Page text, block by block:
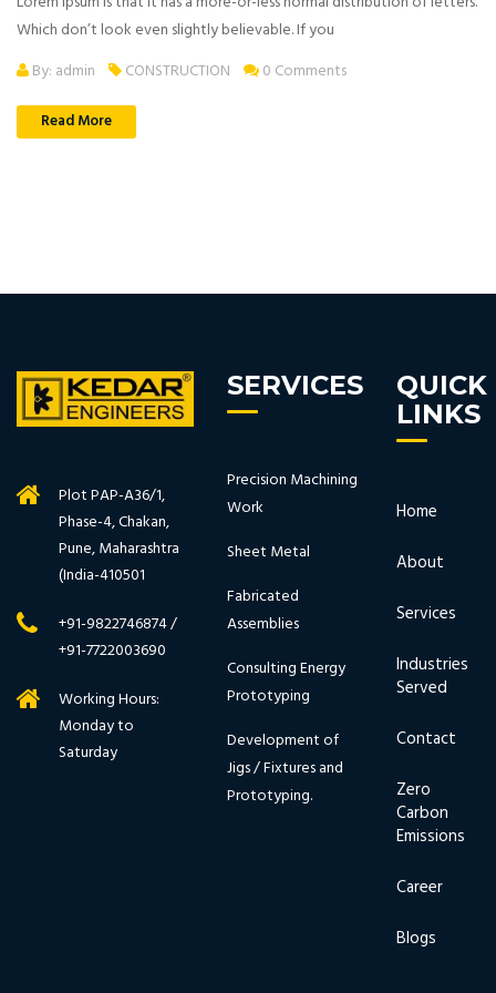
Which don’t look even slightly believable. If you
By: admin
CONSTRUCTION 0 Comments
Read More
Plot PAP-A36/1,
Phase-4, Chakan,
Pune, Maharashtra
(India-410501
+91-9822746874 /
+91-7722003690
Working Hours:
Monday to
Saturday
SERVICES
Precision Machining
Work
Sheet Metal
Fabricated
Assemblies
Consulting Energy
Prototyping
Development of
Jigs / Fixtures and
Prototyping.
QUICK
LINKS
Home
About
Services
Industries
Served
Contact
Zero
Carbon
Emissions
Career
Blogs